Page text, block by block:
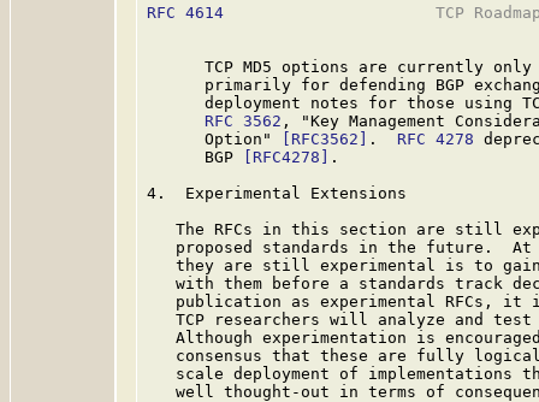
RFC 4614
TCP
TCP MD5 options are currently
primarily for defending BGP
deployment notes for those using
RFC 3562 , "Key Management
      Option"
[RFC3562] . RFC 4278
      BGP
[RFC4278]
.
4.  Experimental Extensions
The RFCs in this section are still
proposed standards in the future.
they are still experimental is to
with them before a standards track
publication as experimental RFCs, it
TCP researchers will analyze and
Although experimentation is
consensus that these are fully
scale deployment of implementations
well thought-out in terms of